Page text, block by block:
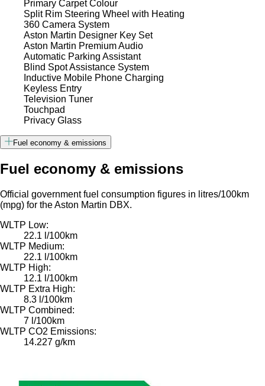
Primary Carpet Colour
Split Rim Steering Wheel with Heating
360 Camera System
Aston Martin Designer Key Set
Aston Martin Premium Audio
Automatic Parking Assistant
Blind Spot Assistance System
Inductive Mobile Phone Charging
Keyless Entry
Television Tuner
Touchpad
Privacy Glass
Fuel economy & emissions
Fuel economy & emissions
Official government fuel consumption figures in litres/100km
(mpg) for the Aston Martin DBX.
WLTP Low:
22.1 l/100km
WLTP Medium:
22.1 l/100km
WLTP High:
12.1 l/100km
WLTP Extra High:
8.3 l/100km
WLTP Combined:
7 l/100km
WLTP CO2 Emissions:
14.227 g/km